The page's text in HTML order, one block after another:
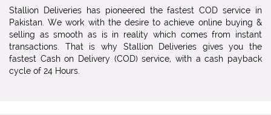
Stallion Deliveries has pioneered the fastest COD service in
Pakistan. We work with the desire to achieve online buying &
selling as smooth as is in reality which comes from instant
transactions. That is why Stallion Deliveries gives you the
fastest Cash on Delivery (COD) service, with a cash payback
cycle of 24 Hours.